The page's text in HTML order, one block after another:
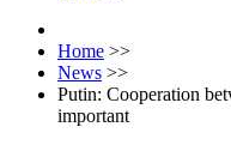
Home >>
News >>
Putin: Cooperation
important